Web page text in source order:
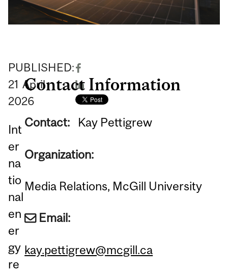
PUBLISHED:
21 April
2026
Int
er
na
tio
nal
en
er
gy
re
Contact Information
Contact: Kay Pettigrew
Organization:
Media Relations, McGill University
Email:
kay.pettigrew@mcgill.ca